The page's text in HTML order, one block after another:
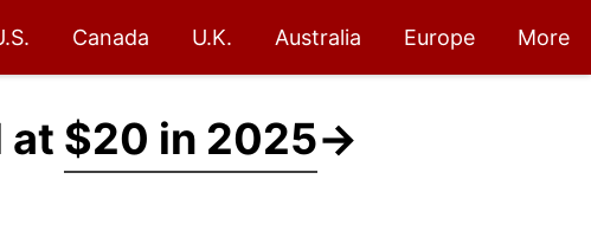
Canada U.K. Australia Europe More
at $20 in 2025→